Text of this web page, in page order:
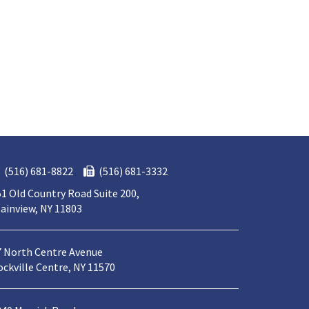
(516) 681-8822
(516) 681-3332
Old Country Road Suite 200,
NY 11803
North Centre Avenue
Centre, NY 11570